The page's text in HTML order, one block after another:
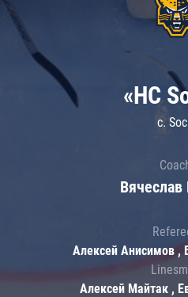
«HC
c.
Вячеслав
Алексей Анисимов ,
Алексей Майтак ,